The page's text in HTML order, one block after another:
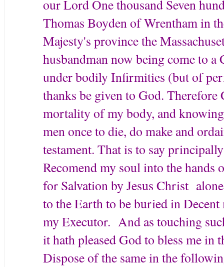
our Lord One thousand Seven
Thomas Boyden of Wrentham in
Majesty's province the
husbandman now being come to a
under bodily Infirmities (but of
thanks be given to God.
mortality of my body, and
men once to die, do make and
testament. That is to say
Recomend my soul into the hands
for Salvation by Jesus Christ
to the Earth to be buried in
my Executor. And as touching
it hath pleased God to bless me in
Dispose of the same in the